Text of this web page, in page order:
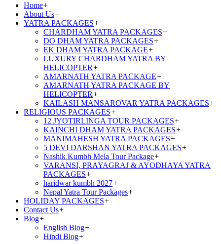
Home+
About Us+
YATRA PACKAGES+
CHARDHAM YATRA PACKAGES+
DO DHAM YATRA PACKAGES+
EK DHAM YATRA PACKAGE+
LUXURY CHARDHAM YATRA BY
HELICOPTER+
AMARNATH YATRA PACKAGE+
AMARNATH YATRA PACKAGE BY
HELICOPTER+
KAILASH MANSAROVAR YATRA PACKAGES+
RELIGIOUS PACKAGES+
12 JYOTIRLINGA TOUR PACKAGES+
KAINCHI DHAM YATRA PACKAGES+
MANIMAHESH YATRA PACKAGES+
5 DEVI DARSHAN YATRA PACKAGES+
Nashik Kumbh Mela Tour Package+
VARANSI, PRAYAGRAJ & AYODHAYA YATRA
PACKAGES+
haridwar kumbh 2027+
Nepal Yatra Tour Packages+
HOLIDAY PACKAGES+
Contact Us+
Blog+
English Blog+
Hindi Blog+